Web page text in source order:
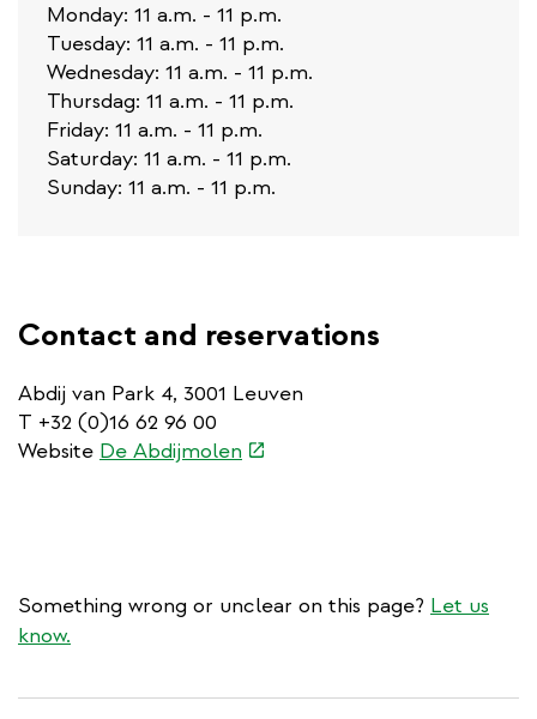
Monday: 11 a.m. - 11 p.m.
Tuesday: 11 a.m. - 11 p.m.
Wednesday: 11 a.m. - 11 p.m.
Thursdag: 11 a.m. - 11 p.m.
Friday: 11 a.m. - 11 p.m.
Saturday: 11 a.m. - 11 p.m.
Sunday: 11 a.m. - 11 p.m.
Contact and reservations
Abdij van Park 4, 3001 Leuven
T +32 (0)16 62 96 00
Website De Abdijmolen (link
Something wrong or unclear on this page? Let us
know.